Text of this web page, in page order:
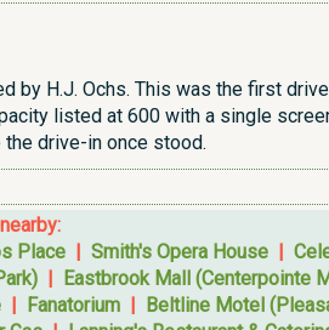
by H.J. Ochs. This was the first
listed at 600 with a single
drive-in once stood.
Place | Smith's Opera House |
| Eastbrook Mall (Centerpointe
| Fanatorium | Beltline Motel